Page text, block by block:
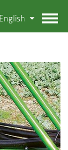
English